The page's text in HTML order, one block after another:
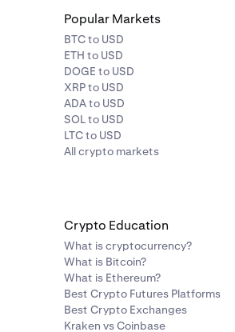
Popular Markets
BTC to USD
ETH to USD
DOGE to USD
XRP to USD
ADA to USD
SOL to USD
LTC to USD
All crypto markets
Crypto Education
What is cryptocurrency?
What is Bitcoin?
What is Ethereum?
Best Crypto Futures Platforms
Best Crypto Exchanges
Kraken vs Coinbase